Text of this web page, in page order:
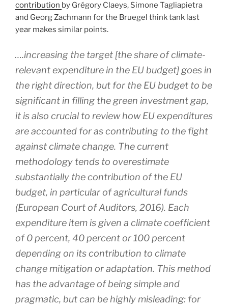
contribution by Grégory Claeys, Simone Tagliapietra
and Georg Zachmann for the Bruegel think tank last
year makes similar points.
….increasing the target [the share of climate-
relevant expenditure in the EU budget] goes in
the right direction, but for the EU budget to be
significant in filling the green investment gap,
it is also crucial to review how EU expenditures
are accounted for as contributing to the fight
against climate change. The current
methodology tends to overestimate
substantially the contribution of the EU
budget, in particular of agricultural funds
(European Court of Auditors, 2016). Each
expenditure item is given a climate coefficient
of 0 percent, 40 percent or 100 percent
depending on its contribution to climate
change mitigation or adaptation. This method
has the advantage of being simple and
pragmatic, but can be highly misleading: for